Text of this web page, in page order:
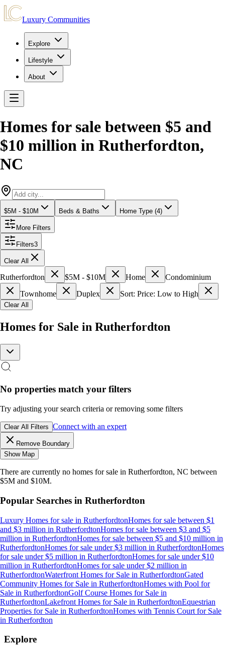
Luxury Communities
Explore
Lifestyle
About
Homes for sale between $5 and
$10 million in Rutherfordton,
NC
$5M - $10M Beds & Baths Home Type (4)
More Filters
Filters3
Clear All
Rutherfordton $5M - $10M Home
Condominium
Townhome
Duplex Sort: Price: Low to High
Clear All
Homes for Sale in Rutherfordton
No properties match your filters
Try adjusting your search criteria or removing some filters
Clear All Filters Connect with an expert
Remove Boundary
Show Map
There are currently no homes for sale in Rutherfordton, NC between
$5M and $10M.
Popular Searches in Rutherfordton
Luxury Homes for sale in RutherfordtonHomes for sale between $1
and $3 million in RutherfordtonHomes for sale between $3 and $5
million in RutherfordtonHomes for sale between $5 and $10 million in
RutherfordtonHomes for sale under $3 million in RutherfordtonHomes
for sale under $5 million in RutherfordtonHomes for sale under $10
million in RutherfordtonHomes for sale under $2 million in
RutherfordtonWaterfront Homes for Sale in RutherfordtonGated
Community Homes for Sale in RutherfordtonHomes with Pool for
Sale in RutherfordtonGolf Course Homes for Sale in
RutherfordtonLakefront Homes for Sale in RutherfordtonEquestrian
Properties for Sale in RutherfordtonHomes with Tennis Court for Sale
in Rutherfordton
Explore